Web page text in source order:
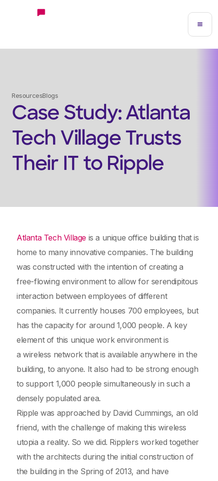
ResourcesBlogs
Case Study: Atlanta
Tech Village Trusts
Their IT to Ripple
Atlanta Tech Village is a unique office building that is
home to many innovative companies. The building
was constructed with the intention of creating a
free-flowing environment to allow for serendipitous
interaction between employees of different
companies. It currently houses 700 employees, but
has the capacity for around 1,000 people. A key
element of this unique work environment is
a wireless network that is available anywhere in the
building, to anyone. It also had to be strong enough
to support 1,000 people simultaneously in such a
densely populated area.
Ripple was approached by David Cummings, an old
friend, with the challenge of making this wireless
utopia a reality. So we did. Ripplers worked together
with the architects during the initial construction of
the building in the Spring of 2013, and have